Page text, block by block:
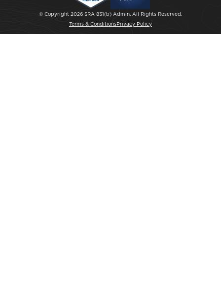
© Copyright 2026 SRA 831(b) Admin. All Rights Reserved.
Terms & ConditionsPrivacy Policy